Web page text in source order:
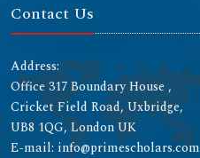
Contact Us
Address:
Office 317 Boundary House ,
Cricket Field Road, Uxbridge,
UB8 1QG, London UK
E-mail: info@primescholars.com